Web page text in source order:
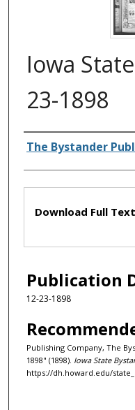
Iowa
23-1898
Authors
The Bystander
Files
Download Full Text
Publication
12-23-1898
Publishing Company, The
1898" (1898). Iowa State
https://dh.howard.edu/